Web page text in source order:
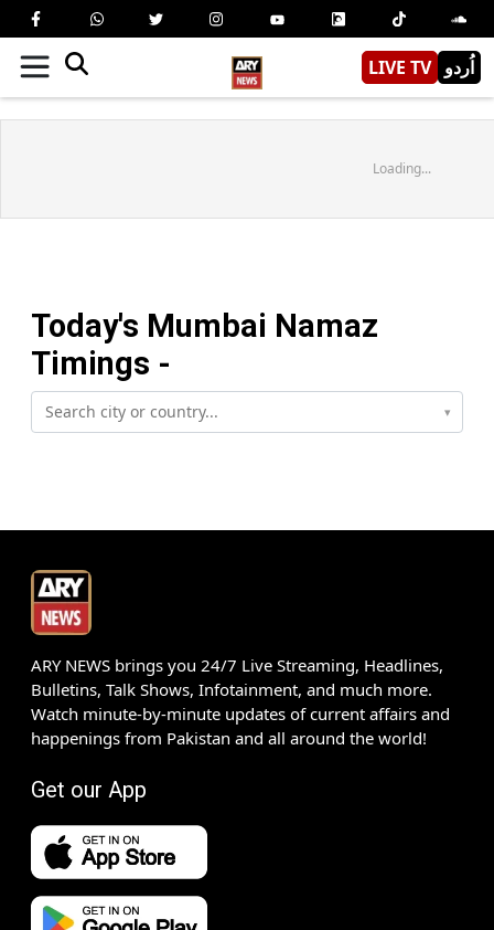
LIVE TV اُردو
Loading...
Today's Mumbai Namaz
Timings -
▾
ARY NEWS brings you 24/7 Live Streaming, Headlines,
Bulletins, Talk Shows, Infotainment, and much more.
Watch minute-by-minute updates of current affairs and
happenings from Pakistan and all around the world!
Get our App